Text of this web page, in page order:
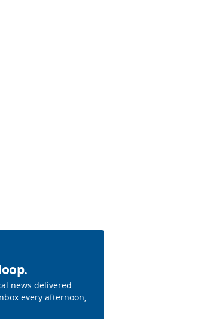
news delivered
every afternoon,